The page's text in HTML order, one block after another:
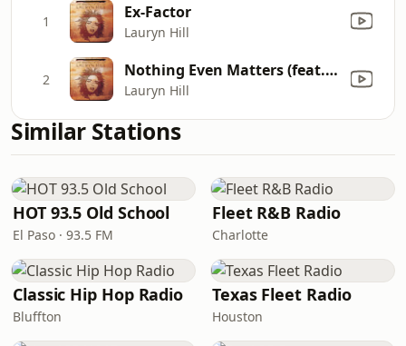
1 Ex-Factor
Lauryn Hill
2 Nothing Even Matters (feat. D'Angelo)
Lauryn Hill
Similar Stations
HOT 93.5 Old School
El Paso · 93.5 FM
Fleet R&B Radio
Charlotte
Classic Hip Hop Radio
Bluffton
Texas Fleet Radio
Houston